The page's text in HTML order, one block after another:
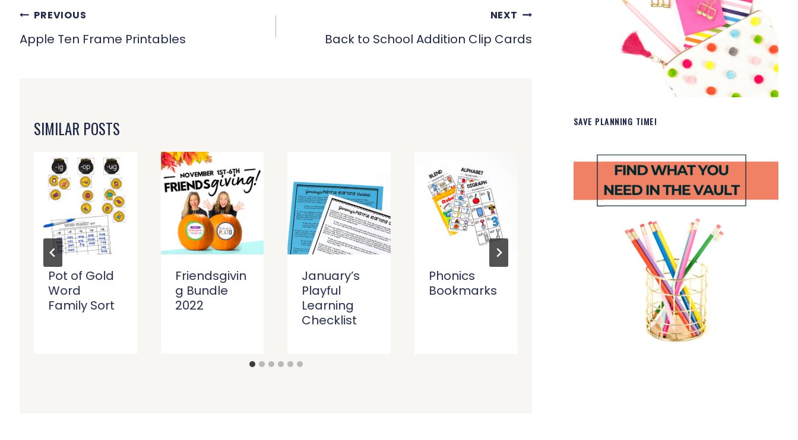
POST
NAVIGATION
PREVIOUS
Apple Ten Frame Printables
NEXT
Back to School Addition Clip Cards
SIMILAR POSTS
Pot of Gold
Word
Family Sort
Friendsgivin
g Bundle
2022
January’s
Playful
Learning
Checklist
Phonics
Bookmarks
Length
STEM
Challenge
SAVE PLANNING TIME!